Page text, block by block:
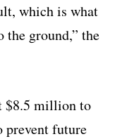
which is what
the ground,” the
$8.5 million to
prevent future